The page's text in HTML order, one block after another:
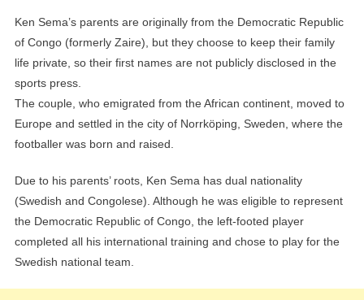
Ken Sema’s parents are originally from the Democratic Republic
of Congo (formerly Zaire), but they choose to keep their family
life private, so their first names are not publicly disclosed in the
sports press.
The couple, who emigrated from the African continent, moved to
Europe and settled in the city of Norrköping, Sweden, where the
footballer was born and raised.
Due to his parents’ roots, Ken Sema has dual nationality
(Swedish and Congolese). Although he was eligible to represent
the Democratic Republic of Congo, the left-footed player
completed all his international training and chose to play for the
Swedish national team.